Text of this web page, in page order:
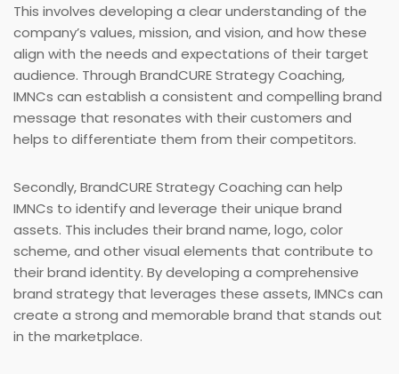
This involves developing a clear understanding of the
company’s values, mission, and vision, and how these
align with the needs and expectations of their target
audience. Through BrandCURE Strategy Coaching,
IMNCs can establish a consistent and compelling brand
message that resonates with their customers and
helps to differentiate them from their competitors.
Secondly, BrandCURE Strategy Coaching can help
IMNCs to identify and leverage their unique brand
assets. This includes their brand name, logo, color
scheme, and other visual elements that contribute to
their brand identity. By developing a comprehensive
brand strategy that leverages these assets, IMNCs can
create a strong and memorable brand that stands out
in the marketplace.